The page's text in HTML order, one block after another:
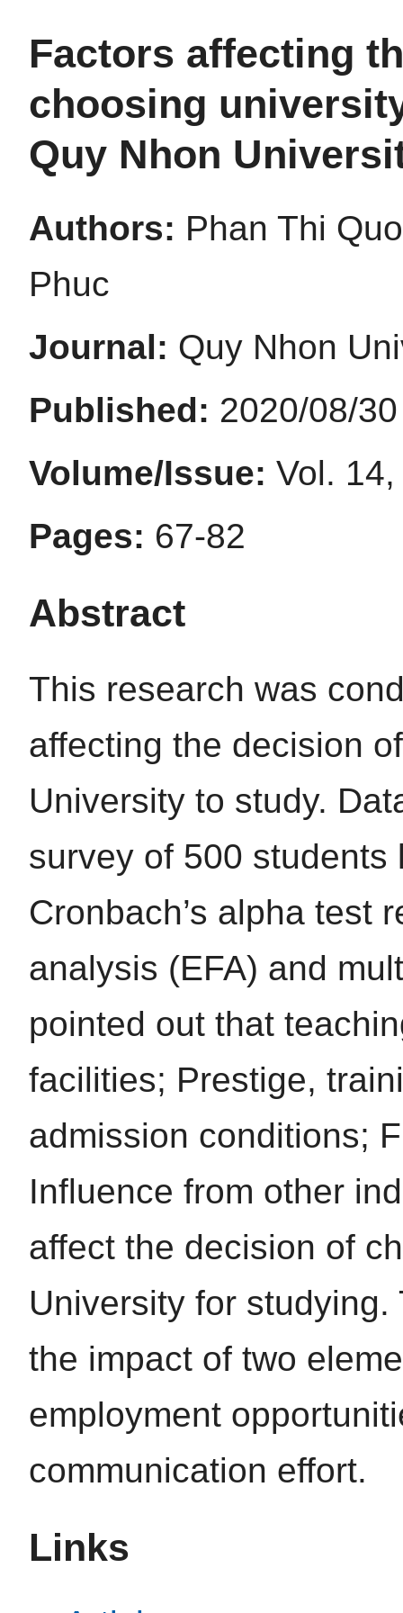
Factors affecting
choosing
Quy Nhon
Authors: Phan Thi
Phuc
Journal: Quy Nhon
Published: 2020/08/30
Volume/Issue: Vol.
Pages: 67-82
Abstract
This research was
affecting the decision
University to study.
survey of 500
Cronbach’s alpha test
analysis (EFA) and
pointed out that
facilities; Prestige,
admission conditions;
Influence from other
affect the decision of
University for
the impact of two
employment
communication effort.
Links